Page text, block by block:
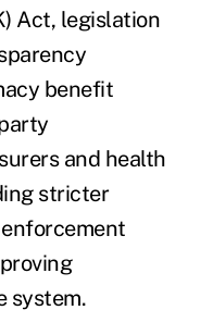
Act, legislation
benefit
and health
stricter
system.